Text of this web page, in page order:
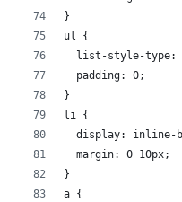
}
ul {
list-style-type:
  padding: 0;
}
li {
display: inline-
  margin: 0 10px;
}
a {